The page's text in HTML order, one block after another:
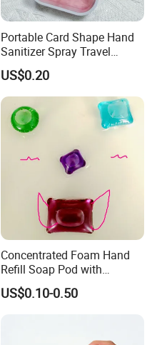
Portable Card Shape Hand
Sanitizer Spray Travel
Moisturizing Hand Sanitiser
US$0.20
Concentrated Foam Hand
Refill Soap Pod with
Antibacterial Ingredient
Refill Pods 5g 10g 15g
US$0.10-0.50